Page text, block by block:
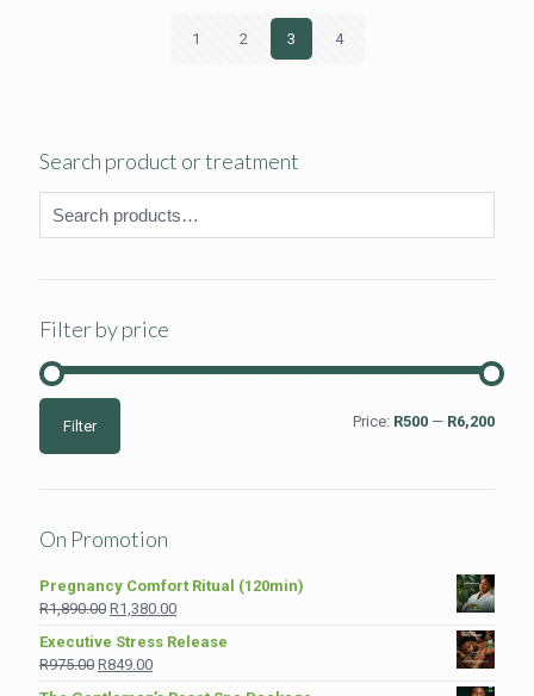
1 2 3 4
Search product or treatment
Filter by price
Min
price
Max
priceFilter Price: R500 — R6,200
On Promotion
Pregnancy Comfort Ritual (120min)
R1,890.00 Original
was:
R1,890.00.
R1,380.00Current
is:
Executive Stress Release
R975.00 Original
R849.00Current